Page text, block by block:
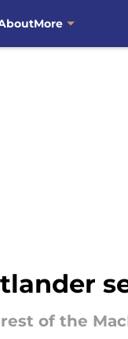
More
of the